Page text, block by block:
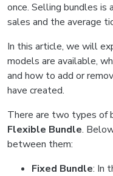
once. Selling bundles
sales and the average
In this article, we will
models are available,
and how to add or
have created.
There are two types of
Flexible Bundle.
between them:
Fixed Bundle: In